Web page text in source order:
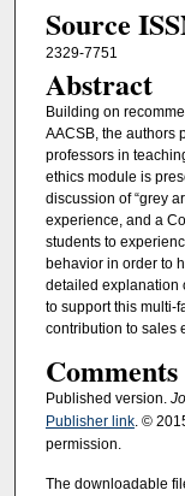
Source
2329-7751
Abstract
Building on
AACSB, the authors
professors in
ethics module is
discussion of “grey
experience, and a
students to
behavior in order to
detailed explanation
to support this multi-
contribution to sales
Comments
Published version.
Publisher link. ©
permission.
The downloadable